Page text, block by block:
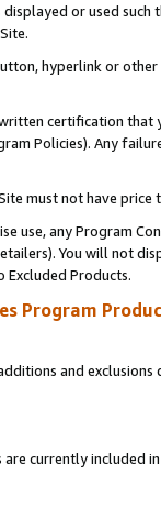
or used
hyperlink or
certification
Policies). Any
must not have
use, any Program
You will not
Products.
Program
and
are currently included